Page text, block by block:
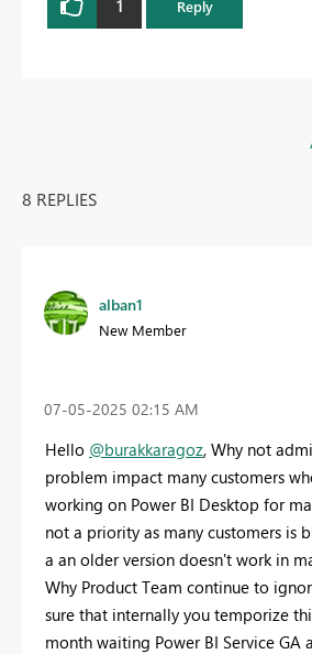
1 Reply
8 REPLIES
alban1
New Member
‎07-05-2025 02:15 AM
Hello @burakkaragoz, Why not
problem impact many customers
working on Power BI Desktop for
not a priority as many customers is
a an older version doesn't work in
Why Product Team continue to
sure that internally you temporize
month waiting Power BI Service GA